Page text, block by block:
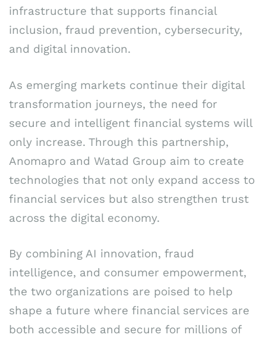
infrastructure that supports financial
inclusion, fraud prevention, cybersecurity,
and digital innovation.
As emerging markets continue their digital
transformation journeys, the need for
secure and intelligent financial systems will
only increase. Through this partnership,
Anomapro and Watad Group aim to create
technologies that not only expand access to
financial services but also strengthen trust
across the digital economy.
By combining AI innovation, fraud
intelligence, and consumer empowerment,
the two organizations are poised to help
shape a future where financial services are
both accessible and secure for millions of